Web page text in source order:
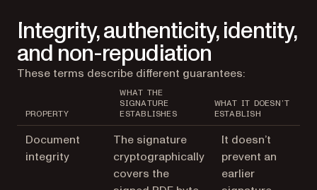
Integrity, authenticity, identity,
and non-repudiation
These terms describe different guarantees:
PROPERTY
WHAT THE
SIGNATURE
ESTABLISHES
WHAT IT DOESN’T
ESTABLISH
Document
integrity
The signature
cryptographically
covers the
It doesn’t
prevent an
earlier